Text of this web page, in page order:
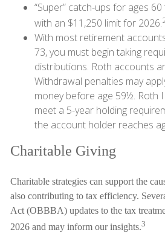
“Super” catch-ups for ages
with an $11,250 limit for 2026.
With most retirement
73, you must begin taking
distributions. Roth accounts
Withdrawal penalties may
money before age 59½. Roth
meet a 5-year holding
the account holder reaches
Charitable Giving
Charitable strategies can support the
also contributing to tax efficiency.
Act (OBBBA) updates to the tax
2026 and may inform our insights.3